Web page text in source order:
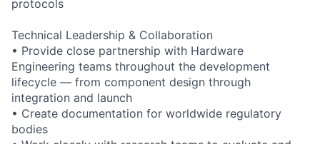
protocols
Technical Leadership & Collaboration
• Provide close partnership with Hardware
Engineering teams throughout the development
lifecycle — from component design through
integration and launch
• Create documentation for worldwide regulatory
bodies